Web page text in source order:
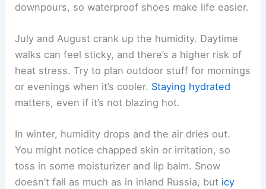
downpours, so waterproof shoes make life easier.
July and August crank up the humidity. Daytime
walks can feel sticky, and there’s a higher risk of
heat stress. Try to plan outdoor stuff for mornings
or evenings when it’s cooler. Staying hydrated
matters, even if it’s not blazing hot.
In winter, humidity drops and the air dries out.
You might notice chapped skin or irritation, so
toss in some moisturizer and lip balm. Snow
doesn’t fall as much as in inland Russia, but icy